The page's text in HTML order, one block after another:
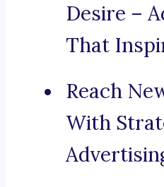
Desire –
That
Reach
With